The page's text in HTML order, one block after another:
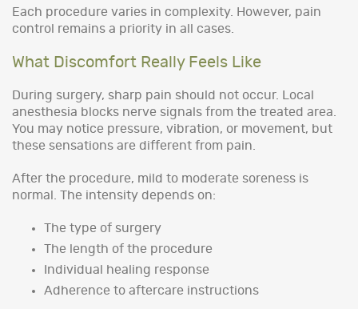
Each procedure varies in complexity. However, pain
control remains a priority in all cases.
What Discomfort Really Feels Like
During surgery, sharp pain should not occur. Local
anesthesia blocks nerve signals from the treated area.
You may notice pressure, vibration, or movement, but
these sensations are different from pain.
After the procedure, mild to moderate soreness is
normal. The intensity depends on:
The type of surgery
The length of the procedure
Individual healing response
Adherence to aftercare instructions